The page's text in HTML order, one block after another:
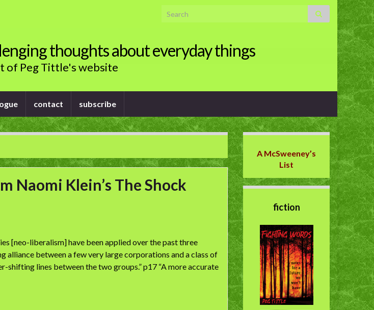
Search for:
thoughts about everyday things
of Peg Tittle's website
contact subscribe
Naomi Klein’s The Shock
[neo-liberalism] have been applied over the past three
alliance between a few very large corporations and a class of
lines between the two groups.” p17 “A more accurate
A McSweeney’s
List
fiction